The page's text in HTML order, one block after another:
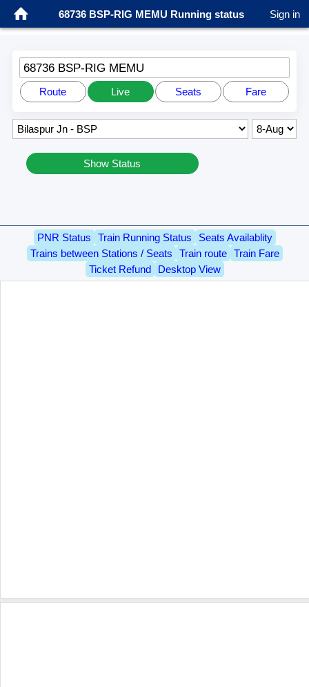
68736 BSP-RIG MEMU Running status Sign in
68736 BSP-RIG MEMU
Route Live Seats Fare
Show Status
PNR Status Train Running Status
Seats Availablity
Trains between Stations / Seats
Train route
Train Fare
Ticket Refund
Desktop View